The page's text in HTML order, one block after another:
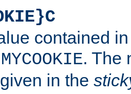
contained
MYCOOKIE. The
in the